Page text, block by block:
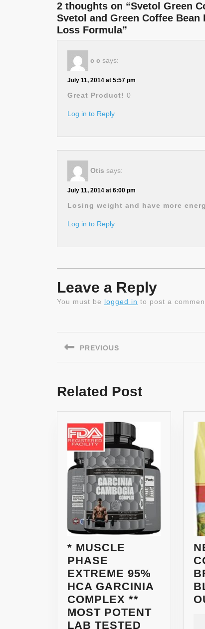
2 thoughts on “Svetol Green
Svetol and Green Coffee
Loss Formula”
c c says:
July 11, 2014 at 5:57 pm
Great Product! 0
Log in to Reply
Otis says:
July 11, 2014 at 6:00 pm
Losing weight and have more
Log in to Reply
Leave a Reply
You must be logged in to post a
navigation
PREVIOUS
Related Post
* MUSCLE
PHASE
EXTREME 95%
HCA GARCINIA
COMPLEX **
MOST POTENT
LAB TESTED